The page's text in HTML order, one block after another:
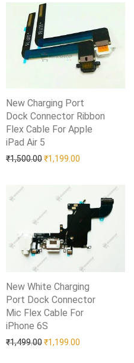
is: ₹1,199.00.
New Charging Port
Dock Connector Ribbon
Flex Cable For Apple
iPad Air 5
₹1,500.00Original price was:
₹1,199.00
Add to Wishlist
New White Charging
Port Dock Connector
Mic Flex Cable For
iPhone 6S
₹1,499.00Original price was:
₹1,199.00
Add to Wishlist